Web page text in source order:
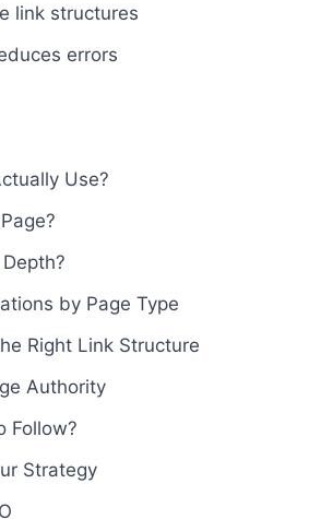
link structures
errors
Use?
by Page Type
Right Link Structure
Authority
Follow?
Strategy